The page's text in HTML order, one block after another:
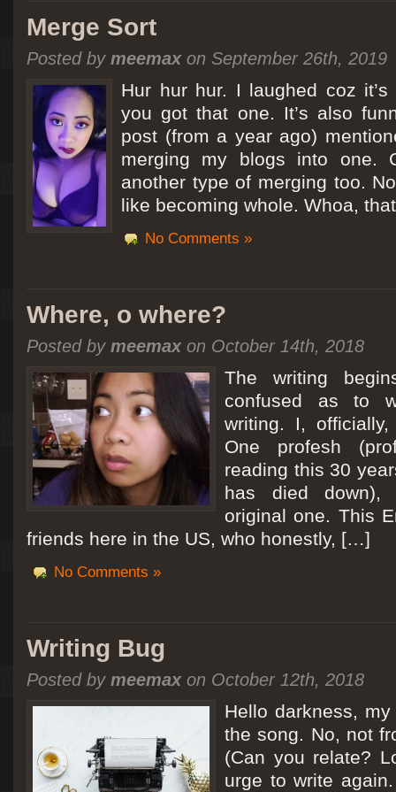
[San Diego Trip 2011] Ballooning in Perris
It sounded like Ballooning in Paris right? Well, we can all dream. But Perris
picturesque adventure as you’ll probably see below. Burnt hair or not, a must
Leaving San Diego at 3am, we went to Perris to get a ride on a hot air
Merge Sort
Posted by meemaxon September 26th, 2019
Hur hur hur. I laughed coz
you got that one. It’s also
post (from a year ago)
merging my blogs into one.
another type of merging too.
like becoming whole. Whoa,
No Comments »
Where, o where?
Posted by meemaxon October 14th, 2018
The writing
confused as to
writing. I,
One profesh
reading this 30
has died
original one. This
friends here in the US, who honestly, […]
No Comments »
Writing Bug
Posted by meemaxon October 12th, 2018
Hello darkness,
the song. No, not
(Can you relate?
urge to write